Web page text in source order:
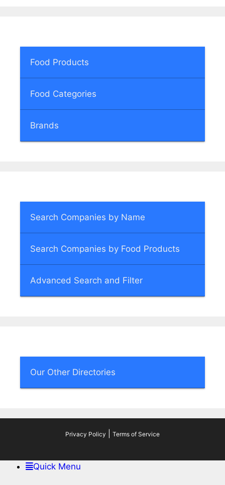
Food Products
Food Categories
Brands
Search Companies by Name
Search Companies by Food Products
Advanced Search and Filter
Our Other Directories
Privacy Policy Terms of Service
Quick Menu